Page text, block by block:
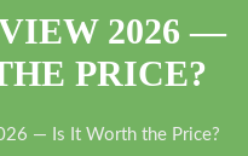
2026 —
PRICE?
— Is It Worth the Price?